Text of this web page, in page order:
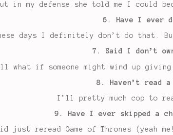
in my defense she told me I could
6. Have I ever
days I definitely don’t do that.
7. Said I don’t
what if someone might wind up
8. Haven’t read a
I’ll pretty much cop to
9. Have I ever skipped a
reread Game of Thrones (yeah